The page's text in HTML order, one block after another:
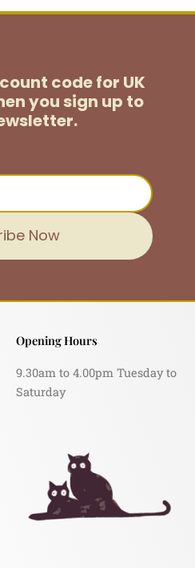
code for UK
you sign up to
Now
Opening Hours
9.30am to 4.00pm Tuesday to
Saturday